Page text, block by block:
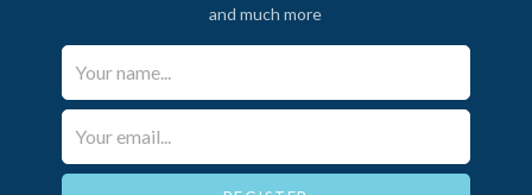
and much more
Your Name*
Email*